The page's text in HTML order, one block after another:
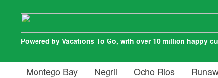
Powered by Vacations To Go, with over 10 million happy
Montego Bay Negril Ocho Rios